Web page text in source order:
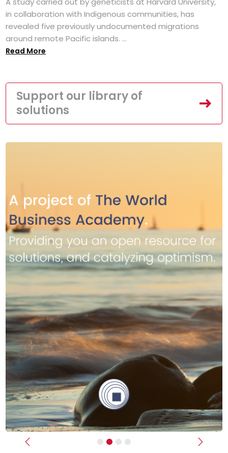
in collaboration with Indigenous communities, has
revealed five previously undocumented migrations
around remote Pacific islands. ...
Read More
Support our library of
solutions
Previous Next